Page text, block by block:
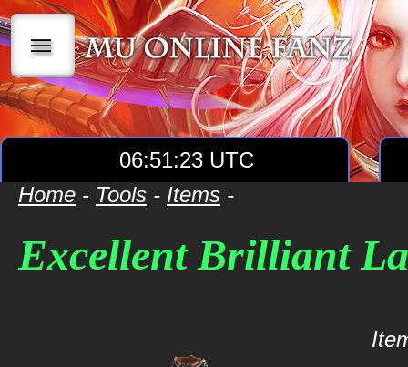
|||
06:51:23 UTC
Home - Tools - Items -
Excellent Brilliant